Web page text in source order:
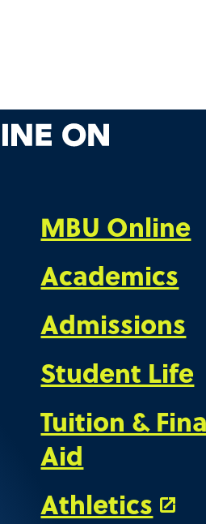
MBU Online
Academics
Admissions
Student Life
Tuition &
Aid
Athletics